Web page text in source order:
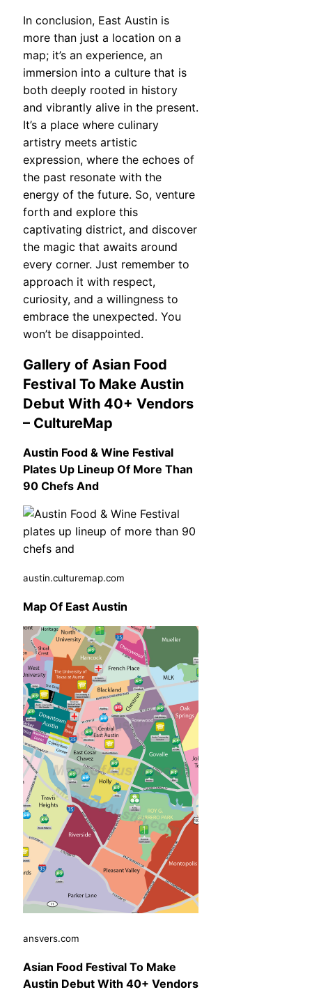
In conclusion, East Austin is
more than just a location on a
map; it’s an experience, an
immersion into a culture that is
both deeply rooted in history
and vibrantly alive in the present.
It’s a place where culinary
artistry meets artistic
expression, where the echoes of
the past resonate with the
energy of the future. So, venture
forth and explore this
captivating district, and discover
the magic that awaits around
every corner. Just remember to
approach it with respect,
curiosity, and a willingness to
embrace the unexpected. You
won’t be disappointed.
Gallery of Asian Food
Festival To Make Austin
Debut With 40+ Vendors
– CultureMap
Austin Food & Wine Festival
Plates Up Lineup Of More Than
90 Chefs And
austin.culturemap.com
Map Of East Austin
ansvers.com
Asian Food Festival To Make
Austin Debut With 40+ Vendors